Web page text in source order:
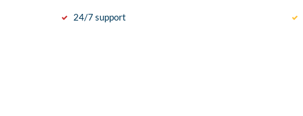
24/7 support